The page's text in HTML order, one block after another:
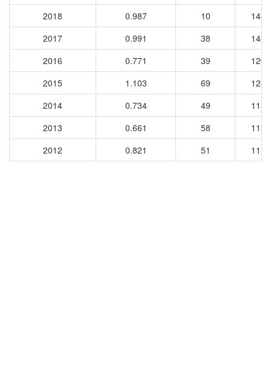
2018
0.987 10
1442
2017
0.991 38
1407
2016
0.771 39
1207
2015
1.103 69
1284
2014
0.734 49
1150
2013
0.661 58
1133
2012
0.821 51 1114